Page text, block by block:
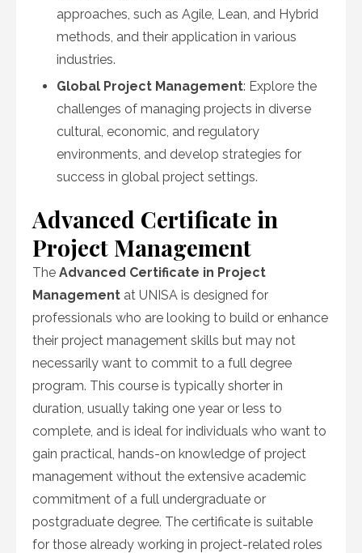
approaches, such as Agile, Lean, and Hybrid
methods, and their application in various
industries.
Global Project Management: Explore the
challenges of managing projects in diverse
cultural, economic, and regulatory
environments, and develop strategies for
success in global project settings.
Advanced Certificate in
Project Management
The Advanced Certificate in Project
Management at UNISA is designed for
professionals who are looking to build or enhance
their project management skills but may not
necessarily want to commit to a full degree
program. This course is typically shorter in
duration, usually taking one year or less to
complete, and is ideal for individuals who want to
gain practical, hands-on knowledge of project
management without the extensive academic
commitment of a full undergraduate or
postgraduate degree. The certificate is suitable
for those already working in project-related roles